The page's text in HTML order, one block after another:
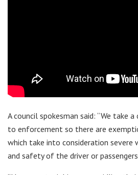
A council spokesman said: “We take
to enforcement so there are
which take into consideration severe
and safety of the driver or